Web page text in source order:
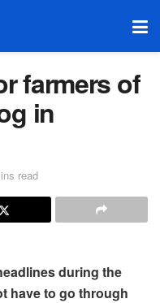
farmers of
in
read
during the
have to go through